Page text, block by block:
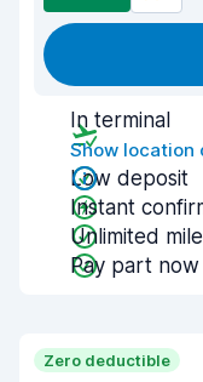
In terminal
Show location
Low deposit
Instant
Unlimited
Pay part now
Zero deductible